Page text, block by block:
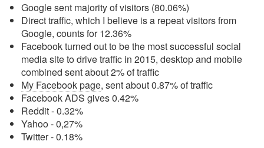
Google sent majority of visitors (80.06%)
Direct traffic, which I believe is a repeat visitors from
Google, counts for 12.36%
Facebook turned out to be the most successful social
media site to drive traffic in 2015, desktop and mobile
combined sent about 2% of traffic
My Facebook page, sent about 0.87% of traffic
Facebook ADS gives 0.42%
Reddit - 0.32%
Yahoo - 0,27%
Twitter - 0.18%